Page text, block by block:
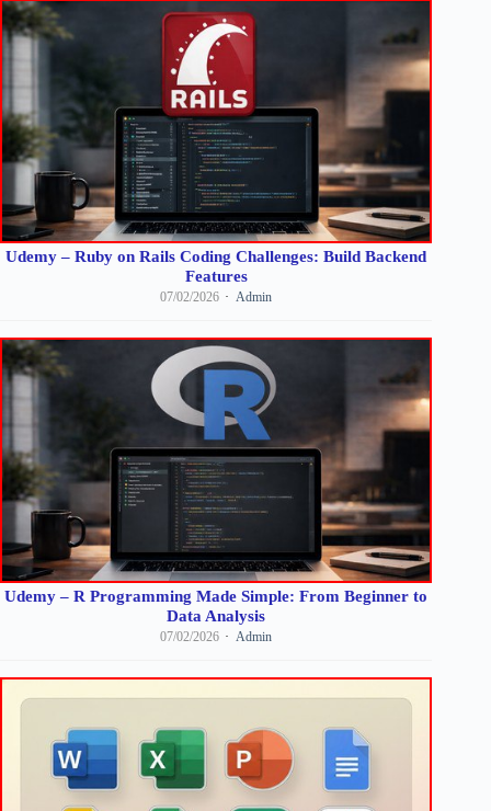
Udemy – Ruby on Rails Coding Challenges: Build Backend
Features
07/02/2026 Admin
Udemy – R Programming Made Simple: From Beginner to
Data Analysis
07/02/2026 Admin